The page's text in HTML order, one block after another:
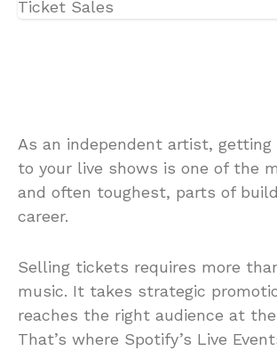
As an independent artist, getting
to your live shows is one of the
and often toughest, parts of
career.
Selling tickets requires more
music. It takes strategic
reaches the right audience at
That’s where Spotify’s Live